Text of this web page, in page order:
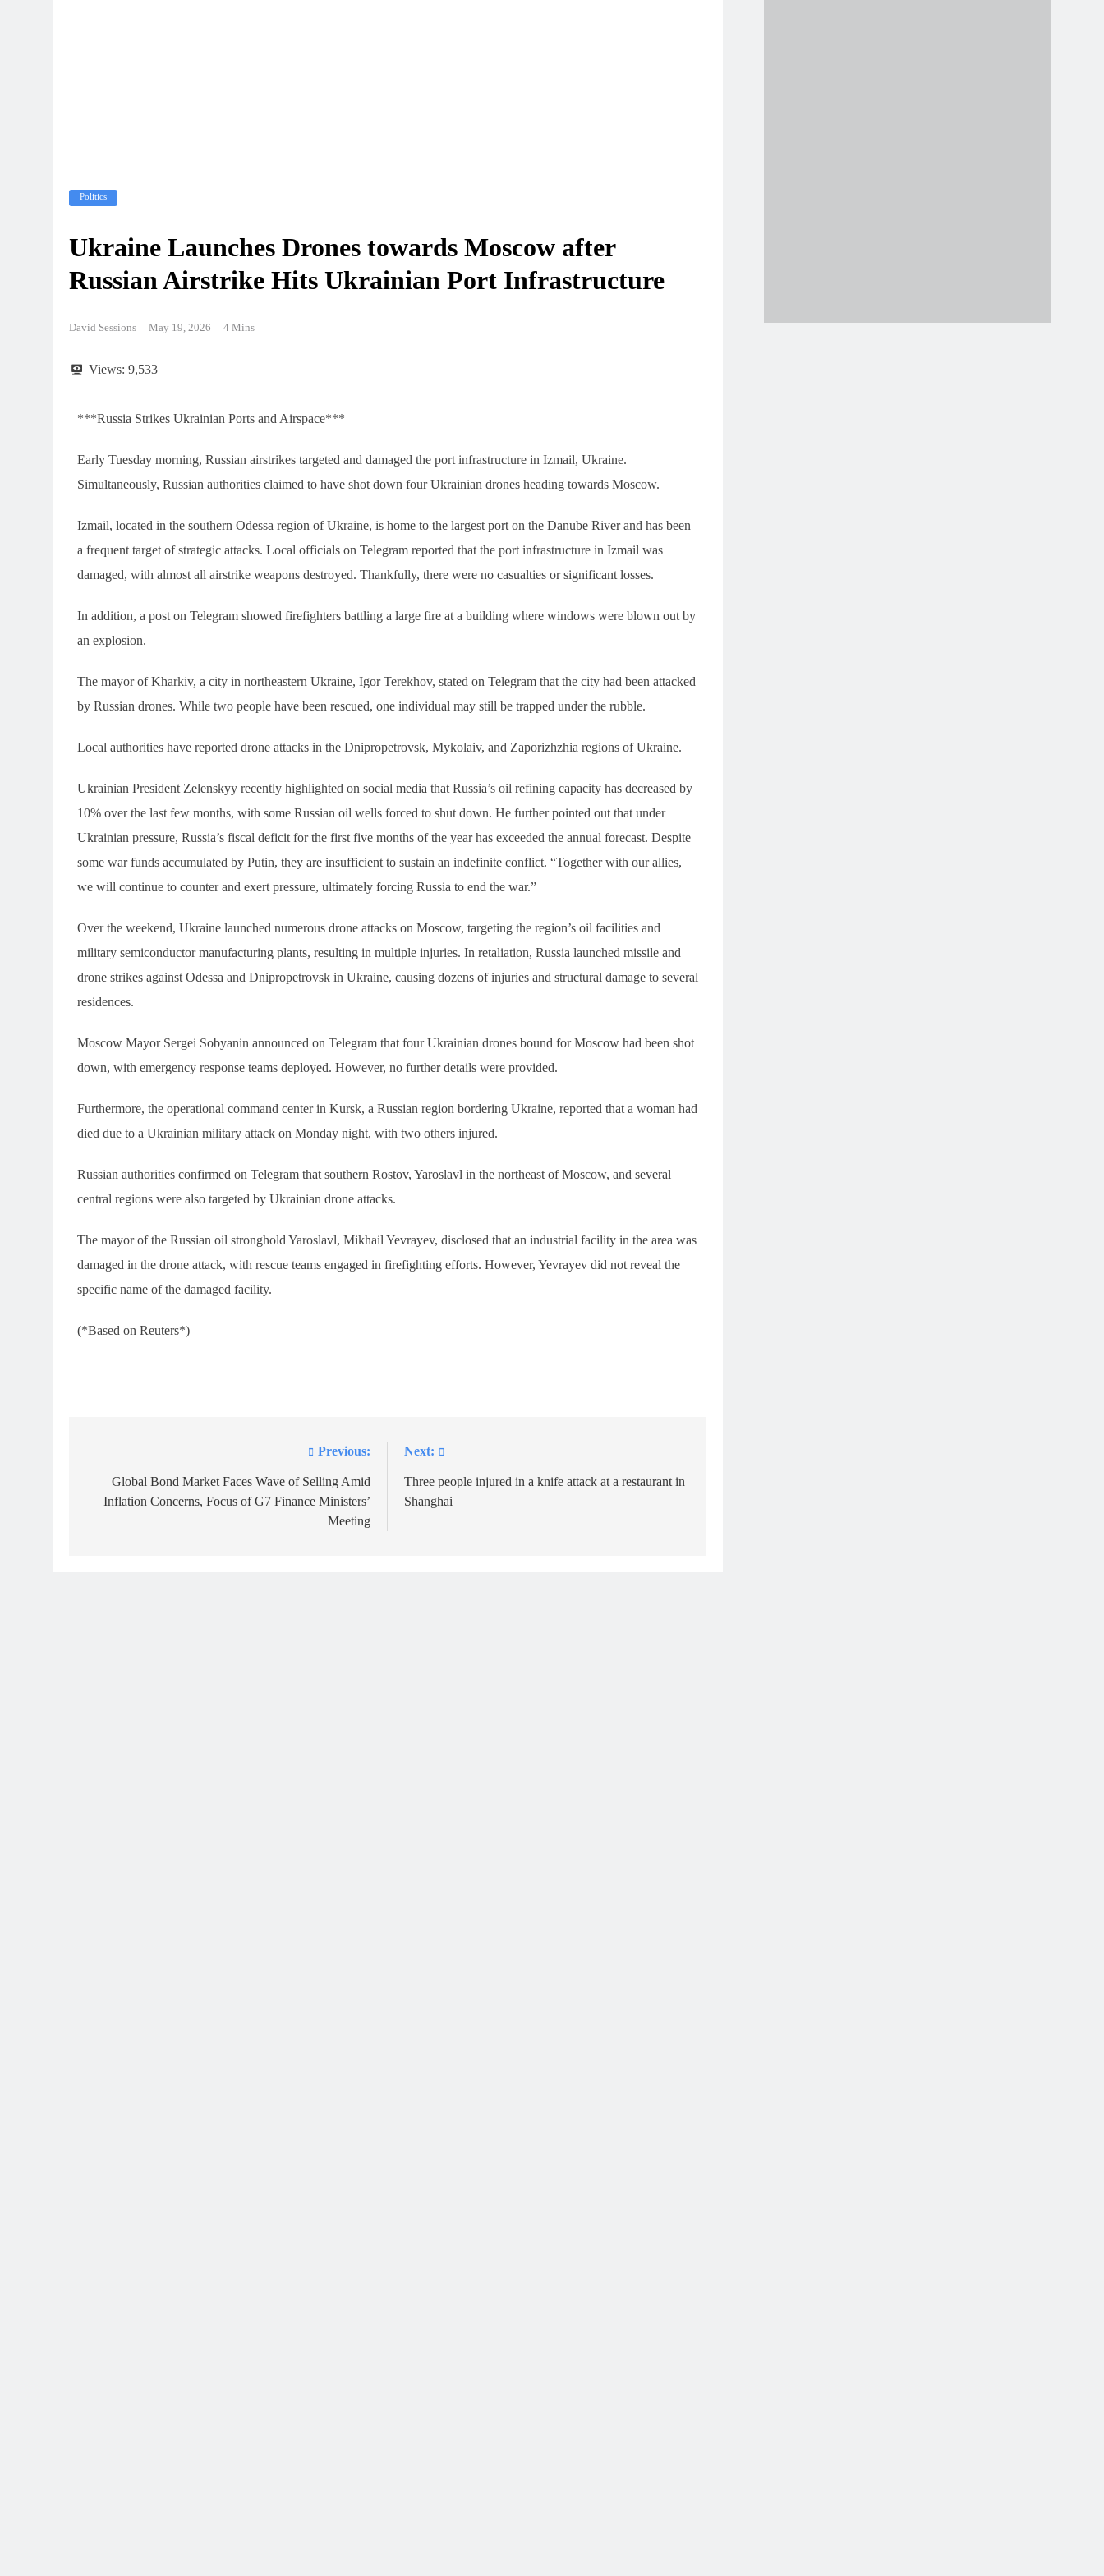
Politics
Ukraine Launches Drones towards Moscow after
Russian Airstrike Hits Ukrainian Port Infrastructure
David Sessions May 19, 2026 4 Mins
Views: 9,533
***Russia Strikes Ukrainian Ports and Airspace***
Early Tuesday morning, Russian airstrikes targeted and damaged the port infrastructure in Izmail, Ukraine.
Simultaneously, Russian authorities claimed to have shot down four Ukrainian drones heading towards Moscow.
Izmail, located in the southern Odessa region of Ukraine, is home to the largest port on the Danube River and has been
a frequent target of strategic attacks. Local officials on Telegram reported that the port infrastructure in Izmail was
damaged, with almost all airstrike weapons destroyed. Thankfully, there were no casualties or significant losses.
In addition, a post on Telegram showed firefighters battling a large fire at a building where windows were blown out by
an explosion.
The mayor of Kharkiv, a city in northeastern Ukraine, Igor Terekhov, stated on Telegram that the city had been attacked
by Russian drones. While two people have been rescued, one individual may still be trapped under the rubble.
Local authorities have reported drone attacks in the Dnipropetrovsk, Mykolaiv, and Zaporizhzhia regions of Ukraine.
Ukrainian President Zelenskyy recently highlighted on social media that Russia’s oil refining capacity has decreased by
10% over the last few months, with some Russian oil wells forced to shut down. He further pointed out that under
Ukrainian pressure, Russia’s fiscal deficit for the first five months of the year has exceeded the annual forecast. Despite
some war funds accumulated by Putin, they are insufficient to sustain an indefinite conflict. “Together with our allies,
we will continue to counter and exert pressure, ultimately forcing Russia to end the war.”
Over the weekend, Ukraine launched numerous drone attacks on Moscow, targeting the region’s oil facilities and
military semiconductor manufacturing plants, resulting in multiple injuries. In retaliation, Russia launched missile and
drone strikes against Odessa and Dnipropetrovsk in Ukraine, causing dozens of injuries and structural damage to several
residences.
Moscow Mayor Sergei Sobyanin announced on Telegram that four Ukrainian drones bound for Moscow had been shot
down, with emergency response teams deployed. However, no further details were provided.
Furthermore, the operational command center in Kursk, a Russian region bordering Ukraine, reported that a woman had
died due to a Ukrainian military attack on Monday night, with two others injured.
Russian authorities confirmed on Telegram that southern Rostov, Yaroslavl in the northeast of Moscow, and several
central regions were also targeted by Ukrainian drone attacks.
The mayor of the Russian oil stronghold Yaroslavl, Mikhail Yevrayev, disclosed that an industrial facility in the area was
damaged in the drone attack, with rescue teams engaged in firefighting efforts. However, Yevrayev did not reveal the
specific name of the damaged facility.
(*Based on Reuters*)
navigation
Previous:
Global Bond Market Faces Wave of Selling Amid
Inflation Concerns, Focus of G7 Finance Ministers’
Meeting
Next:
Three people injured in a knife attack at a restaurant in
Shanghai